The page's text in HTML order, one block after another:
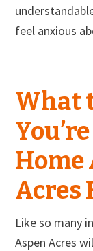
feel anxious
What
Home
Acres
Like so many
Aspen Acres